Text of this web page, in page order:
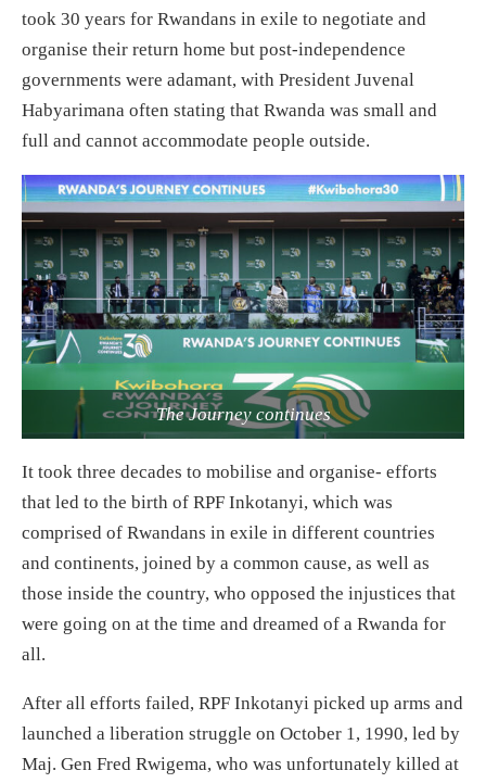
took 30 years for Rwandans in exile to negotiate and
organise their return home but post-independence
governments were adamant, with President Juvenal
Habyarimana often stating that Rwanda was small and
full and cannot accommodate people outside.
The Journey continues
It took three decades to mobilise and organise- efforts
that led to the birth of RPF Inkotanyi, which was
comprised of Rwandans in exile in different countries
and continents, joined by a common cause, as well as
those inside the country, who opposed the injustices that
were going on at the time and dreamed of a Rwanda for
all.
After all efforts failed, RPF Inkotanyi picked up arms and
launched a liberation struggle on October 1, 1990, led by
Maj. Gen Fred Rwigema, who was unfortunately killed at